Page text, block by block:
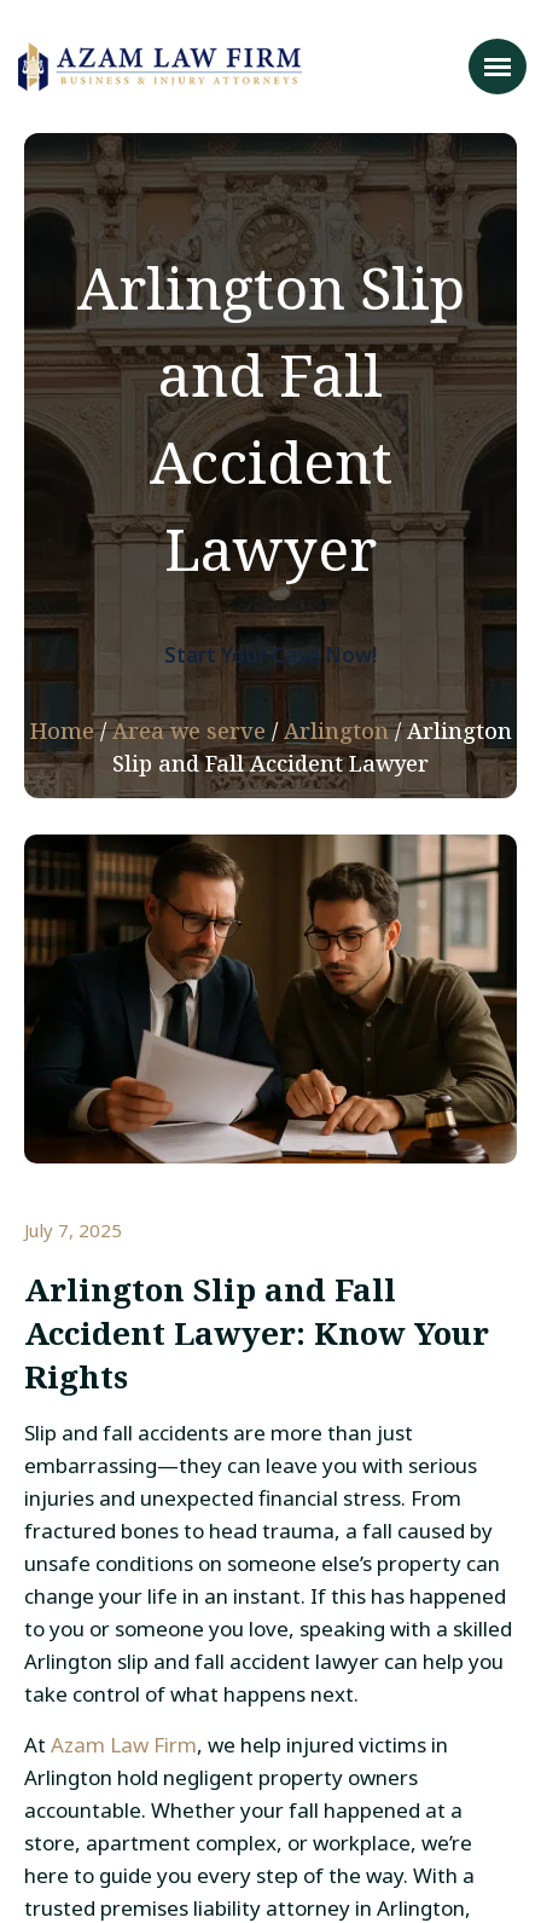
Arlington Slip
and Fall
Accident
Lawyer
Start Your Case Now!
Home/Area we serve / Arlington/Arlington
Slip and Fall Accident Lawyer
July 7, 2025
Arlington Slip and Fall
Accident Lawyer: Know Your
Rights
Slip and fall accidents are more than just
embarrassing—they can leave you with serious
injuries and unexpected financial stress. From
fractured bones to head trauma, a fall caused by
unsafe conditions on someone else’s property can
change your life in an instant. If this has happened
to you or someone you love, speaking with a skilled
Arlington slip and fall accident lawyer can help you
take control of what happens next.
At Azam Law Firm, we help injured victims in
Arlington hold negligent property owners
accountable. Whether your fall happened at a
store, apartment complex, or workplace, we’re
here to guide you every step of the way. With a
trusted premises liability attorney in Arlington,